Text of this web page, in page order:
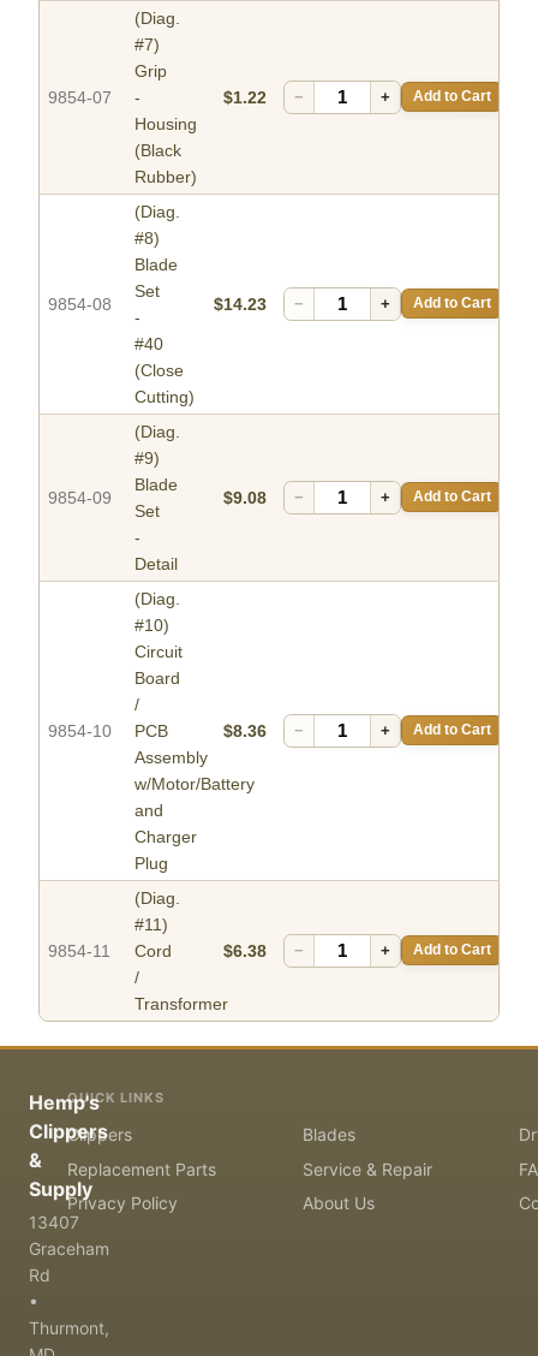
9854-07
(Diag.
#7)
Grip
-
Housing
(Black
Rubber)
$1.22 − + Add to Cart
9854-08
(Diag.
#8)
Blade
Set
-
#40
(Close
Cutting)
$14.23 − + Add to Cart
9854-09
(Diag.
#9)
Blade
Set
-
Detail
$9.08 − + Add to Cart
9854-10
(Diag.
#10)
Circuit
Board
/
PCB
Assembly
w/Motor/Battery
and
Charger
Plug
$8.36 − + Add to Cart
9854-11
(Diag.
#11)
Cord
/
Transformer
$6.38 − + Add to Cart
Hemp's
Clippers
&
Supply
13407
Graceham
Rd
•
Thurmont,
QUICK LINKS
Clippers Blades
Replacement Parts
Service & Repair
Privacy Policy
About Us